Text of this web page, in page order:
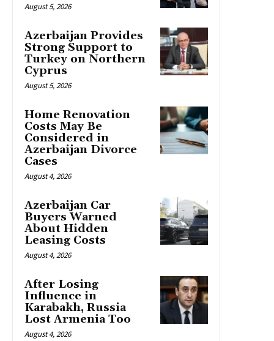
August 5, 2026
Azerbaijan Provides
Strong Support to
Turkey on Northern
Cyprus
August 5, 2026
Home Renovation
Costs May Be
Considered in
Azerbaijan Divorce
Cases
August 4, 2026
Azerbaijan Car
Buyers Warned
About Hidden
Leasing Costs
August 4, 2026
After Losing
Influence in
Karabakh, Russia
Lost Armenia Too
August 4, 2026